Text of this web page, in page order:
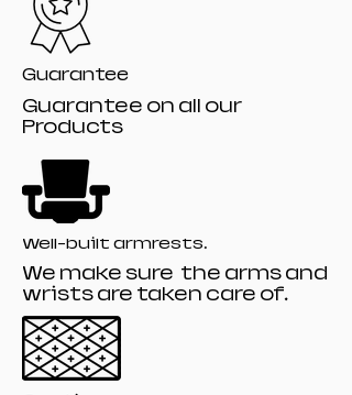
Guarantee
Guarantee on all our
Products
Well-built armrests.
We make sure the arms and
wrists are taken care of.